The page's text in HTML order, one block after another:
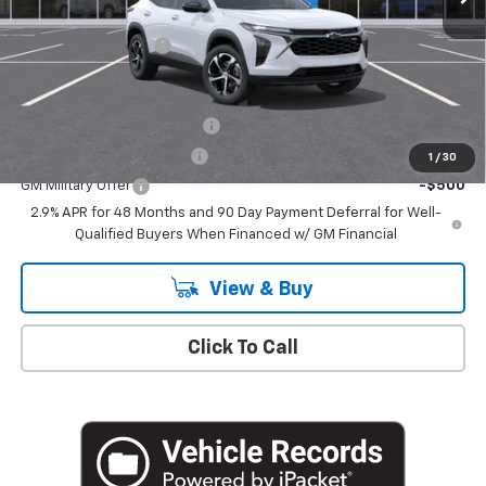
1 / 30
MSRP:
$26,185
Documentation Fee
+$175
Add. Offers you may Qualify For:
-$500
GM Military Offer
-$500
2.9% APR for 48 Months and 90 Day Payment Deferral for Well-
Qualified Buyers When Financed w/ GM Financial
View & Buy
Click To Call